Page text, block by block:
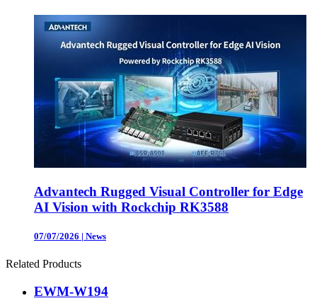
Advantech Rugged Visual Controller for Edge
AI Vision with Rockchip RK3588
07/07/2026 | News
Related Products
EWM-W194